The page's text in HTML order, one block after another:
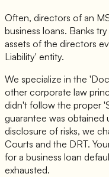
Often, directors of an
business loans. Banks
assets of the directors
Liability' entity.
We specialize in the
other corporate law
didn't follow the proper
guarantee was
disclosure of risks, we
Courts and the DRT.
for a business loan
exhausted.